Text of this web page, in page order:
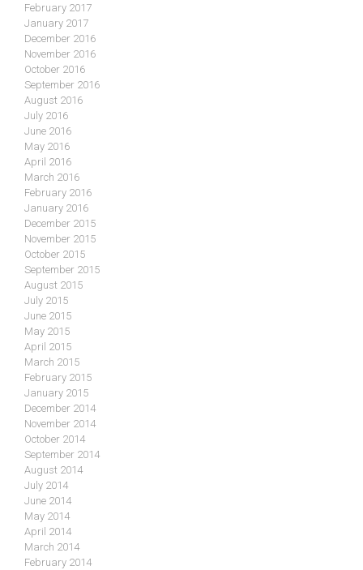
February 2017
January 2017
December 2016
November 2016
October 2016
September 2016
August 2016
July 2016
June 2016
May 2016
April 2016
March 2016
February 2016
January 2016
December 2015
November 2015
October 2015
September 2015
August 2015
July 2015
June 2015
May 2015
April 2015
March 2015
February 2015
January 2015
December 2014
November 2014
October 2014
September 2014
August 2014
July 2014
June 2014
May 2014
April 2014
March 2014
February 2014